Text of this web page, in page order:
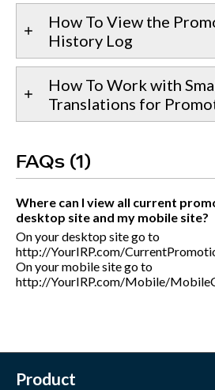
How To View the
History Log
How To Work with
Translations for
FAQs (1)
Where can I view all current
desktop site and my mobile site?
On your desktop site go to
http://YourIRP.com/
On your mobile site go to
http://YourIRP.com/Mobile/
Product